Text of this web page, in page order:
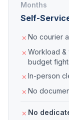
Months
Self-
No courier
Workload &
budget
In-person
No
No